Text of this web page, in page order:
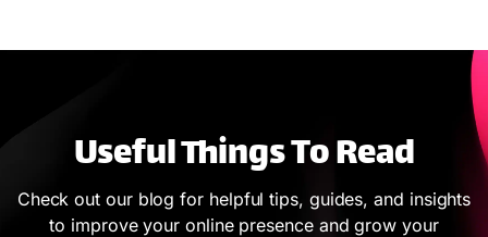
Useful Things To Read
Check out our blog for helpful tips, guides, and insights
to improve your online presence and grow your